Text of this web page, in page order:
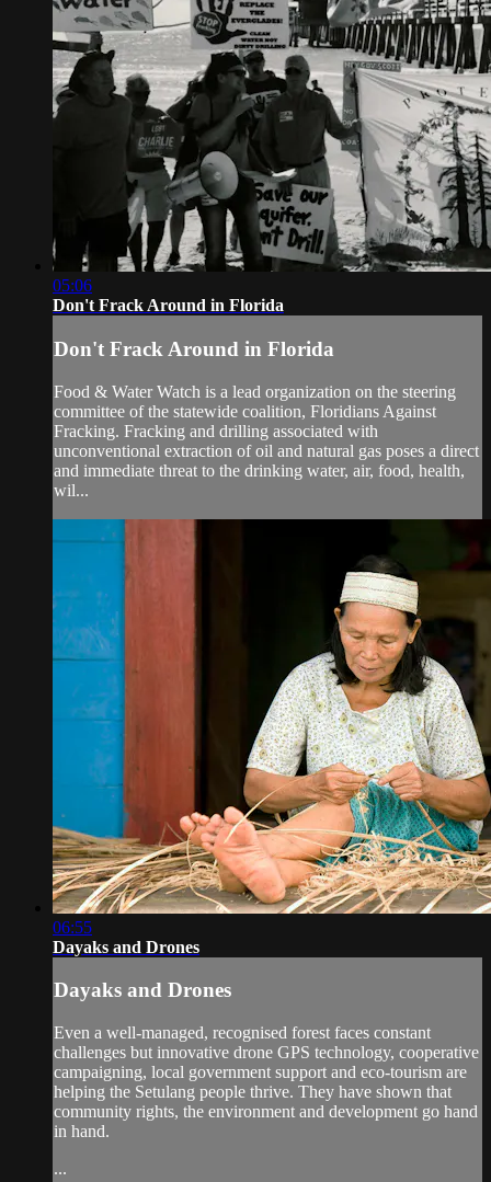
05:06
Don't Frack Around in Florida
Don't Frack Around in Florida
Food & Water Watch is a lead organization on the steering
committee of the statewide coalition, Floridians Against
Fracking. Fracking and drilling associated with
unconventional extraction of oil and natural gas poses a direct
and immediate threat to the drinking water, air, food, health,
wil...
06:55
Dayaks and Drones
Dayaks and Drones
Even a well-managed, recognised forest faces constant
challenges but innovative drone GPS technology, cooperative
campaigning, local government support and eco-tourism are
helping the Setulang people thrive. They have shown that
community rights, the environment and development go hand
in hand.
...